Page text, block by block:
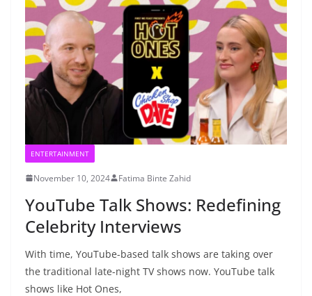
ENTERTAINMENT
November 10, 2024 Fatima Binte Zahid
YouTube Talk Shows: Redefining
Celebrity Interviews
With time, YouTube-based talk shows are taking over
the traditional late-night TV shows now. YouTube talk
shows like Hot Ones,